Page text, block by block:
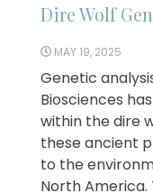
Dire Wolf
MAY 19, 2025
Genetic
Biosciences
within the dire
these ancient
to the
North America.